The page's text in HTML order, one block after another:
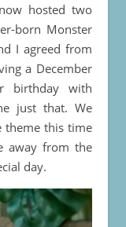
hosted two
born Monster
I agreed from
a December
birthday with
just that. We
theme this time
away from the
day.